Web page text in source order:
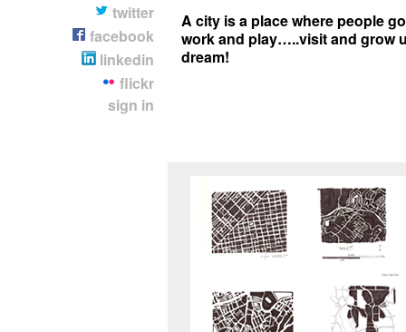
twitter
facebook
linkedin
flickr
sign in
A city is a place where people
work and play…..visit and
dream!